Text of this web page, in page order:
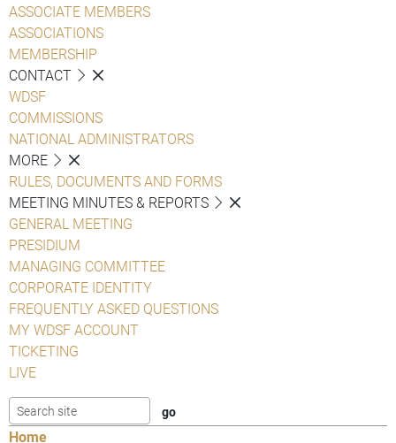
ASSOCIATE MEMBERS
ASSOCIATIONS
MEMBERSHIP
CONTACT
WDSF
COMMISSIONS
NATIONAL ADMINISTRATORS
MORE
RULES, DOCUMENTS AND FORMS
MEETING MINUTES & REPORTS
GENERAL MEETING
PRESIDIUM
MANAGING COMMITTEE
CORPORATE IDENTITY
FREQUENTLY ASKED QUESTIONS
MY WDSF ACCOUNT
TICKETING
LIVE
Home